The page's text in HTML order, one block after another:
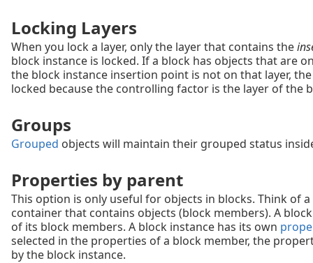
Locking Layers
When you lock a layer, only the layer that contains the
block instance is locked. If a block has objects that are
the block instance insertion point is not on that layer,
locked because the controlling factor is the layer of the
Groups
Grouped objects will maintain their grouped status
Properties by parent
This option is only useful for objects in blocks. Think of
container that contains objects (block members). A
of its block members. A block instance has its own
selected in the properties of a block member, the
by the block instance.